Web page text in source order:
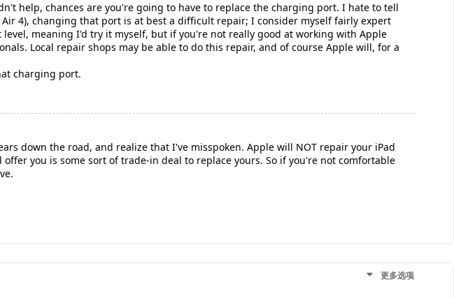
help, chances are you're going to have to replace the charging port. I hate to tell
4), changing that port is at best a difficult repair; I consider myself fairly expert
meaning I'd try it myself, but if you're not really good at working with Apple
Local repair shops may be able to do this repair, and of course Apple will, for a
charging port.
down the road, and realize that I've misspoken. Apple will NOT repair your iPad
you is some sort of trade-in deal to replace yours. So if you're not comfortable
更多选项